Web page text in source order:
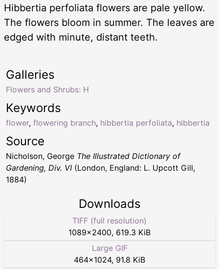
Hibbertia perfoliata flowers are pale yellow.
The flowers bloom in summer. The leaves are
edged with minute, distant teeth.
Keywords
flower, flowering branch, hibbertia perfoliata, hibbertia
Galleries
Flowers and Shrubs: H
Source
Nicholson, George The Illustrated Dictionary of
Gardening, Div. VI (London, England: L. Upcott Gill,
1884)
Downloads
TIFF (full resolution)
1089×2400, 619.3 KiB
Large GIF
464×1024, 91.8 KiB